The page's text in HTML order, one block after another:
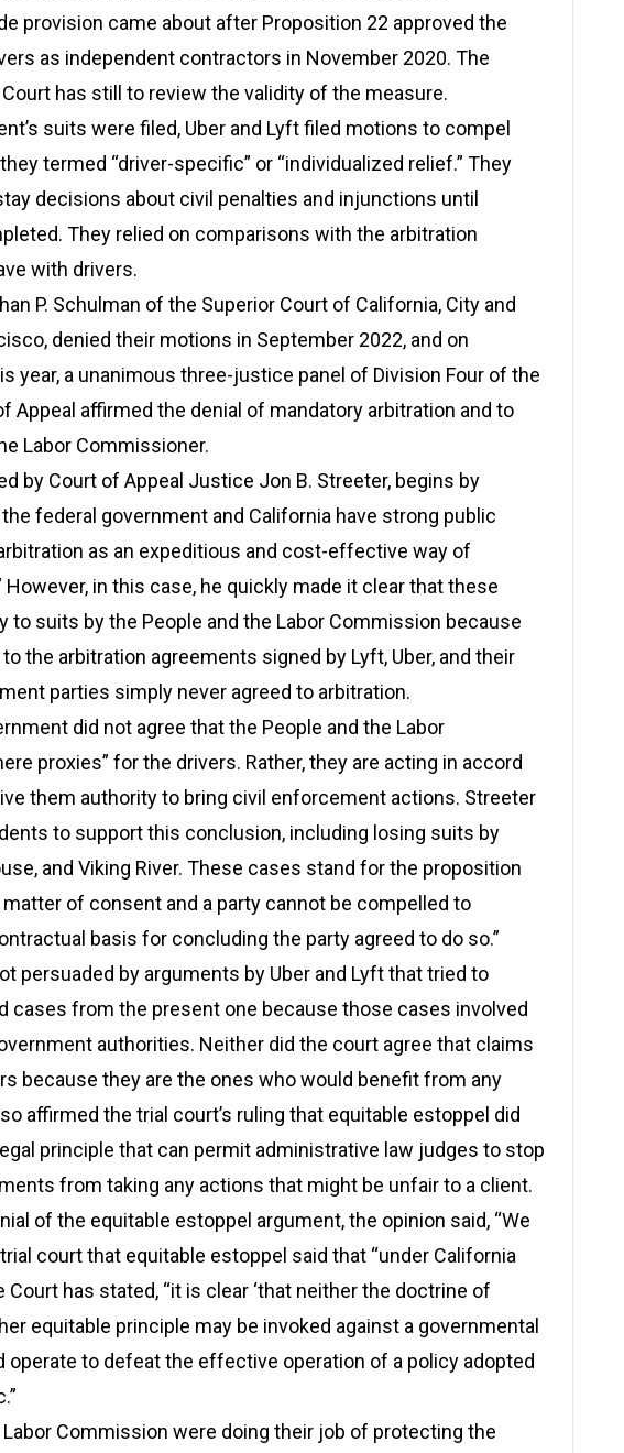
provision came about after Proposition 22 approved the
as independent contractors in November 2020. The
has still to review the validity of the measure.
suits were filed, Uber and Lyft filed motions to compel
termed “driver-specific” or “individualized relief.” They
decisions about civil penalties and injunctions until
They relied on comparisons with the arbitration
with drivers.
P. Schulman of the Superior Court of California, City and
denied their motions in September 2022, and on
year, a unanimous three-justice panel of Division Four of the
Appeal affirmed the denial of mandatory arbitration and to
Labor Commissioner.
by Court of Appeal Justice Jon B. Streeter, begins by
federal government and California have strong public
as an expeditious and cost-effective way of
However, in this case, he quickly made it clear that these
to suits by the People and the Labor Commission because
the arbitration agreements signed by Lyft, Uber, and their
parties simply never agreed to arbitration.
did not agree that the People and the Labor
proxies” for the drivers. Rather, they are acting in accord
them authority to bring civil enforcement actions. Streeter
to support this conclusion, including losing suits by
and Viking River. These cases stand for the proposition
matter of consent and a party cannot be compelled to
basis for concluding the party agreed to do so.”
persuaded by arguments by Uber and Lyft that tried to
cases from the present one because those cases involved
authorities. Neither did the court agree that claims
because they are the ones who would benefit from any
affirmed the trial court’s ruling that equitable estoppel did
principle that can permit administrative law judges to stop
from taking any actions that might be unfair to a client.
of the equitable estoppel argument, the opinion said, “We
court that equitable estoppel said that “under California
Court has stated, “it is clear ‘that neither the doctrine of
equitable principle may be invoked against a governmental
operate to defeat the effective operation of a policy adopted
Commission were doing their job of protecting the